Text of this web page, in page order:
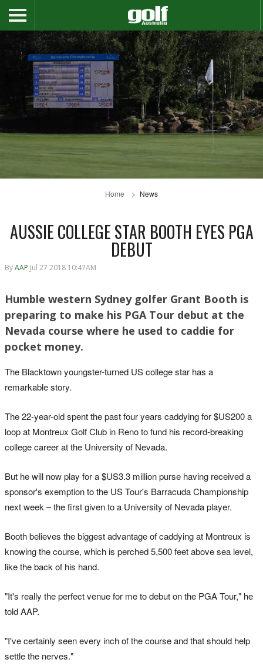
Home News
AUSSIE COLLEGE STAR BOOTH EYES PGA
DEBUT
ByAAP Jul 27 2018 10:47AM
Humble western Sydney golfer Grant Booth is
preparing to make his PGA Tour debut at the
Nevada course where he used to caddie for
pocket money.
The Blacktown youngster-turned US college star has a
remarkable story.
The 22-year-old spent the past four years caddying for $US200 a
loop at Montreux Golf Club in Reno to fund his record-breaking
college career at the University of Nevada.
But he will now play for a $US3.3 million purse having received a
sponsor's exemption to the US Tour's Barracuda Championship
next week – the first given to a University of Nevada player.
Booth believes the biggest advantage of caddying at Montreux is
knowing the course, which is perched 5,500 feet above sea level,
like the back of his hand.
"It's really the perfect venue for me to debut on the PGA Tour," he
told AAP.
"I've certainly seen every inch of the course and that should help
settle the nerves."